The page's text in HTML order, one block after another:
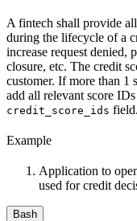
A fintech shall provide
during the lifecycle of a
increase request denied,
closure, etc. The credit
customer. If more than 1
add all relevant score
credit_score_ids field.
Example
Application to
used for credit
Bash